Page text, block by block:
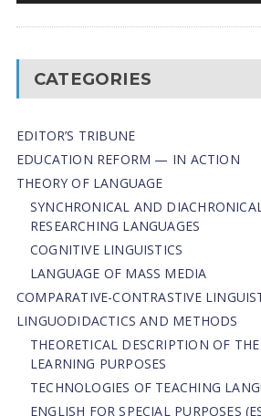
CATEGORIES
EDITOR’S TRIBUNE
EDUCATION REFORM — IN ACTION
THEORY OF LANGUAGE
SYNCHRONICAL AND
RESEARCHING LANGUAGES
COGNITIVE LINGUISTICS
LANGUAGE OF MASS MEDIA
СОMPARATIVE-СONTRASTIVE
LINGUODIDACTICS AND METHODS
THEORETICAL DESCRIPTION OF
LEARNING PURPOSES
TECHNOLOGIES OF TEACHING
ENGLISH FOR SPECIAL PURPOSES